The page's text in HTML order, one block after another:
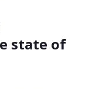
state of